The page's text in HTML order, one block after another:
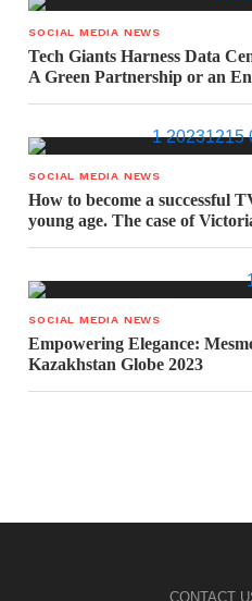
SOCIAL MEDIA NEWS
Tech Giants Harness Data
A Green Partnership or an
SOCIAL MEDIA NEWS
How to become a successful
young age. The case of
SOCIAL MEDIA NEWS
Empowering Elegance:
Kazakhstan Globe 2023
CONTACT